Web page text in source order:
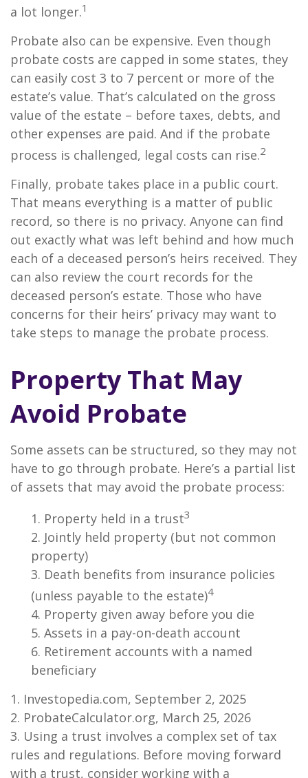
a lot longer.1
Probate also can be expensive. Even though
probate costs are capped in some states, they
can easily cost 3 to 7 percent or more of the
estate’s value. That’s calculated on the gross
value of the estate – before taxes, debts, and
other expenses are paid. And if the probate
process is challenged, legal costs can rise.2
Finally, probate takes place in a public court.
That means everything is a matter of public
record, so there is no privacy. Anyone can find
out exactly what was left behind and how much
each of a deceased person’s heirs received. They
can also review the court records for the
deceased person’s estate. Those who have
concerns for their heirs’ privacy may want to
take steps to manage the probate process.
Property That May
Avoid Probate
Some assets can be structured, so they may not
have to go through probate. Here’s a partial list
of assets that may avoid the probate process:
1. Property held in a trust3
2. Jointly held property (but not common
property)
3. Death benefits from insurance policies
(unless payable to the estate)4
4. Property given away before you die
5. Assets in a pay-on-death account
6. Retirement accounts with a named
beneficiary
1. Investopedia.com, September 2, 2025
2. ProbateCalculator.org, March 25, 2026
3. Using a trust involves a complex set of tax
rules and regulations. Before moving forward
with a trust, consider working with a